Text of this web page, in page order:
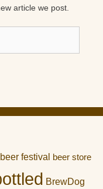
article we post.
beer festival beer store
BrewDog